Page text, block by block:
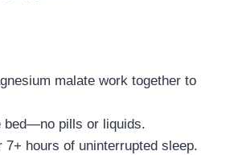
malate work together to
bed—no pills or liquids.
hours of uninterrupted sleep.